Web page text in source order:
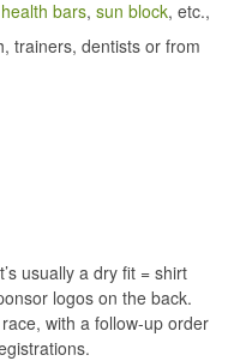
health bars, sun block, etc.,
trainers, dentists or from
usually a dry fit = shirt
logos on the back.
with a follow-up order